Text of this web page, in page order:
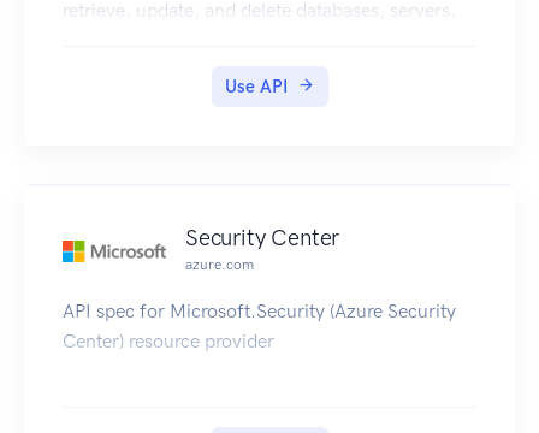
retrieve, update, and delete databases, servers,
Use API
Security Center
azure.com
API spec for Microsoft.Security (Azure Security
Center) resource provider